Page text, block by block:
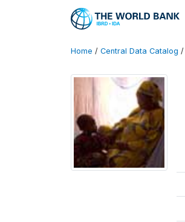
Home / Central Data Catalog /